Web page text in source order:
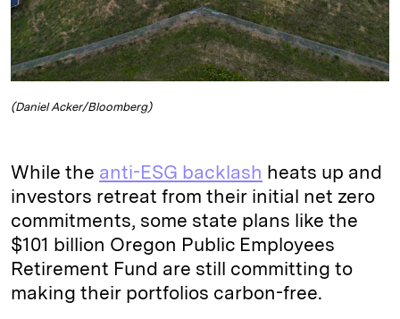
(Daniel Acker/Bloomberg)
While the anti-ESG backlash heats up and
investors retreat from their initial net zero
commitments, some state plans like the
$101 billion Oregon Public Employees
Retirement Fund are still committing to
making their portfolios carbon-free.